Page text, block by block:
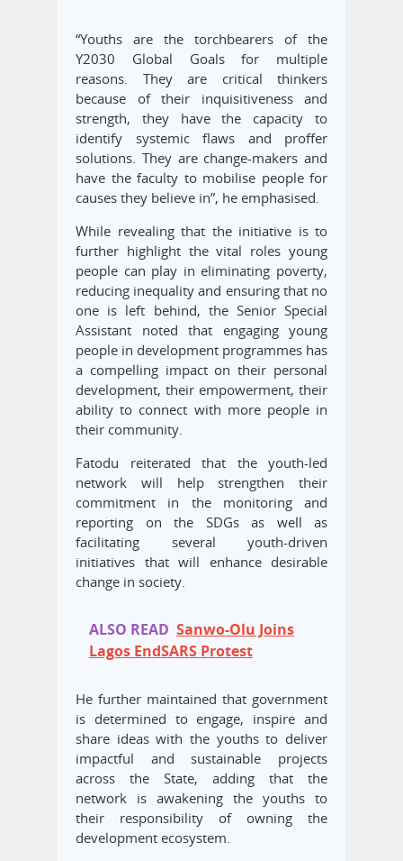
“Youths are the torchbearers of the
Y2030 Global Goals for multiple
reasons. They are critical thinkers
because of their inquisitiveness and
strength, they have the capacity to
identify systemic flaws and proffer
solutions. They are change-makers and
have the faculty to mobilise people for
causes they believe in”, he emphasised.
While revealing that the initiative is to
further highlight the vital roles young
people can play in eliminating poverty,
reducing inequality and ensuring that no
one is left behind, the Senior Special
Assistant noted that engaging young
people in development programmes has
a compelling impact on their personal
development, their empowerment, their
ability to connect with more people in
their community.
Fatodu reiterated that the youth-led
network will help strengthen their
commitment in the monitoring and
reporting on the SDGs as well as
facilitating several youth-driven
initiatives that will enhance desirable
change in society.
ALSO READ Sanwo-Olu Joins
Lagos EndSARS Protest
He further maintained that government
is determined to engage, inspire and
share ideas with the youths to deliver
impactful and sustainable projects
across the State, adding that the
network is awakening the youths to
their responsibility of owning the
development ecosystem.